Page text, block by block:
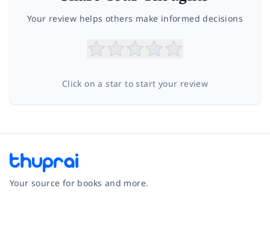
Your review helps others make informed decisions
Click on a star to start your review
Your source for books and more.